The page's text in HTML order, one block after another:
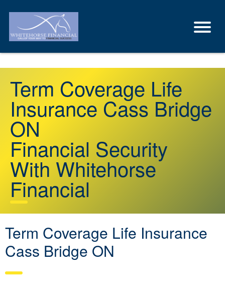
Term Coverage Life
Insurance Cass Bridge
ON
Financial Security
With Whitehorse
Financial
Term Coverage Life Insurance
Cass Bridge ON